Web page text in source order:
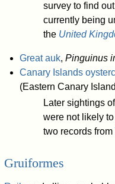
survey to find
currently being
the United
Great auk, Pinguinus
Canary Islands
(Eastern Canary
Later sightings
were not likely
two records from
Gruiformes